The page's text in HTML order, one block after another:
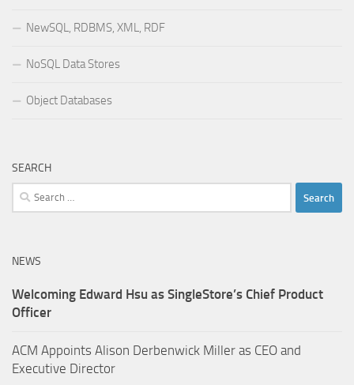
NewSQL, RDBMS, XML, RDF
NoSQL Data Stores
Object Databases
SEARCH
Search
for:
NEWS
Welcoming Edward Hsu as SingleStore’s Chief Product
Officer
ACM Appoints Alison Derbenwick Miller as CEO and
Executive Director